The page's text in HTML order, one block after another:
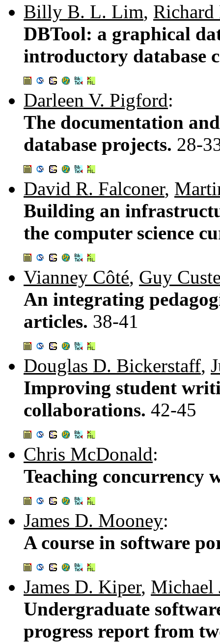
Billy B. L. Lim, Richard
DBTool: a graphical
introductory database
Darleen V. Pigford:
The documentation
database projects. 28-
David R. Falconer,
Building an
the computer science
Vianney Côté, Guy
An integrating
articles. 38-41
Douglas D. Bickerstaff,
Improving student
collaborations. 42-45
Chris McDonald:
Teaching concurrency
James D. Mooney:
A course in software
James D. Kiper, Michael
Undergraduate
progress report from